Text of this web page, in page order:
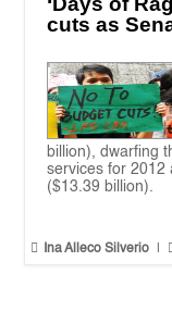
cuts as
billion), dwarfing
services for 2012
($13.39 billion).
 Ina Alleco Silverio